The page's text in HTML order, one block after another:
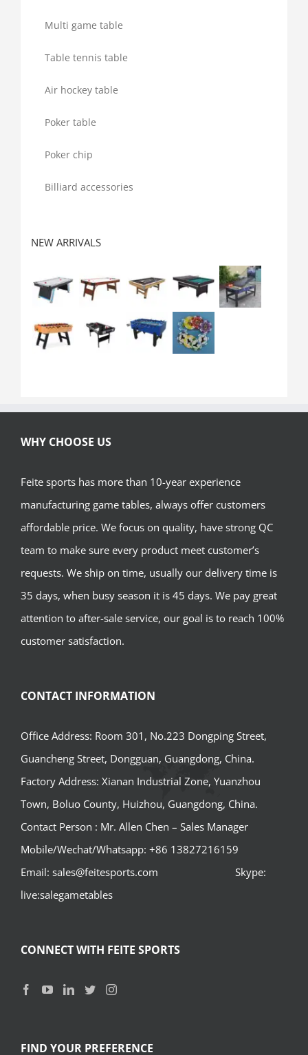
Multi game table
Table tennis table
Air hockey table
Poker table
Poker chip
Billiard accessories
NEW ARRIVALS
WHY CHOOSE US
Feite sports has more than 10-year experience
manufacturing game tables, always offer customers
affordable price. We focus on quality, have strong QC
team to make sure every product meet customer’s
requests. We ship on time, usually our delivery time is
35 days, when busy season it is 45 days. We pay great
attention to after-sale service, our goal is to reach 100%
customer satisfaction.
CONTACT INFORMATION
Office Address: Room 301, No.223 Dongping Street,
Guancheng Street, Dongguan, Guangdong, China.
Factory Address: Xianan Industrial Zone, Yuanzhou
Town, Boluo County, Huizhou, Guangdong, China.
Contact Person : Mr. Allen Chen – Sales Manager
Mobile/Wechat/Whatsapp: +86 13827216159
Email: sales@feitesports.com Skype:
live:salegametables
CONNECT WITH FEITE SPORTS
FIND YOUR PREFERENCE